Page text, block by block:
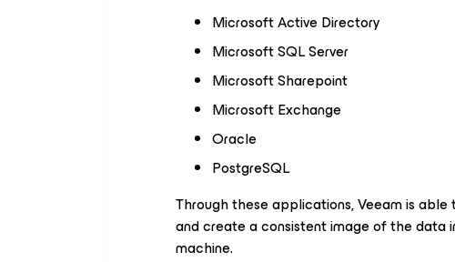
Microsoft Active Directory
Microsoft SQL Server
Microsoft Sharepoint
Microsoft Exchange
Oracle
PostgreSQL
Through these applications, Veeam is
and create a consistent image of the data
machine.